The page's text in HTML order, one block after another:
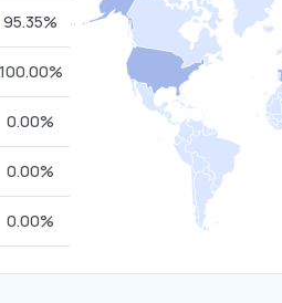
95.35%
100.00%
0.00%
0.00%
0.00%